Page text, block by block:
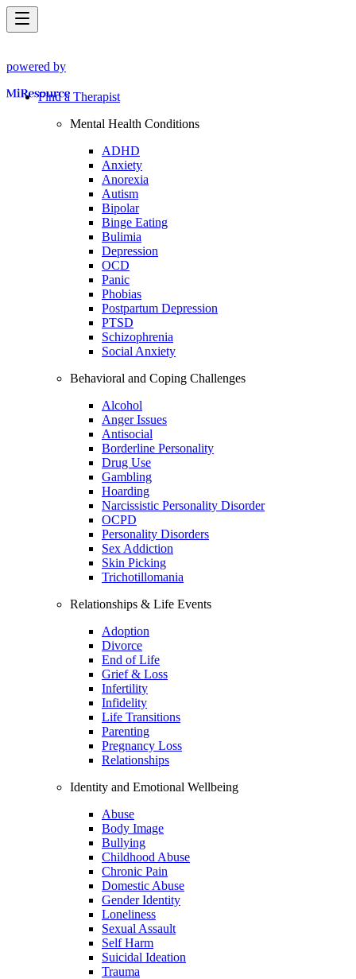
powered by
Find a Therapist
Mental Health Conditions
ADHD
Anxiety
Anorexia
Autism
Bipolar
Binge Eating
Bulimia
Depression
OCD
Panic
Phobias
Postpartum Depression
PTSD
Schizophrenia
Social Anxiety
Behavioral and Coping Challenges
Alcohol
Anger Issues
Antisocial
Borderline Personality
Drug Use
Gambling
Hoarding
Narcissistic Personality Disorder
OCPD
Personality Disorders
Sex Addiction
Skin Picking
Trichotillomania
Relationships & Life Events
Adoption
Divorce
End of Life
Grief & Loss
Infertility
Infidelity
Life Transitions
Parenting
Pregnancy Loss
Relationships
Identity and Emotional Wellbeing
Abuse
Body Image
Bullying
Childhood Abuse
Chronic Pain
Domestic Abuse
Gender Identity
Loneliness
Sexual Assault
Self Harm
Suicidal Ideation
Trauma